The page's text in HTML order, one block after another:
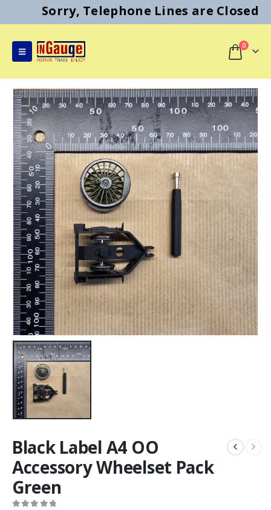
Sorry, Telephone Lines are Closed
0
Black Label A4 OO
Accessory Wheelset Pack
Green